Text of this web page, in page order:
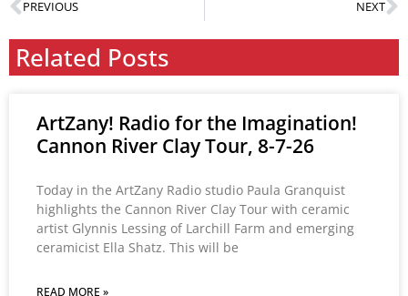
PREVIOUS NEXT
Related Posts
ArtZany! Radio for the Imagination!
Cannon River Clay Tour, 8-7-26
Today in the ArtZany Radio studio Paula Granquist
highlights the Cannon River Clay Tour with ceramic
artist Glynnis Lessing of Larchill Farm and emerging
ceramicist Ella Shatz. This will be
READ MORE »